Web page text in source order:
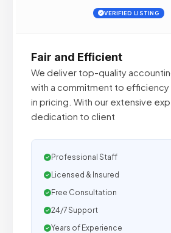
VERIFIED LISTING
Fair and Efficient
We deliver top-quality
with a commitment to efficiency
in pricing. With our extensive
dedication to client
Professional Staff
Licensed & Insured
Free Consultation
24/7 Support
Years of Experience